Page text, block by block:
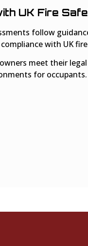
UK Fire
follow
with UK
meet their
for occupants.